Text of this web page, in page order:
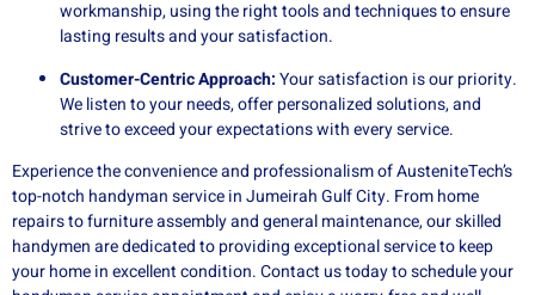
workmanship, using the right tools and techniques to ensure
lasting results and your satisfaction.
Customer-Centric Approach:Your satisfaction is our priority.
We listen to your needs, offer personalized solutions, and
strive to exceed your expectations with every service.
Experience the convenience and professionalism of AusteniteTech’s
top-notch handyman service in Jumeirah Gulf City. From home
repairs to furniture assembly and general maintenance, our skilled
handymen are dedicated to providing exceptional service to keep
your home in excellent condition. Contact us today to schedule your